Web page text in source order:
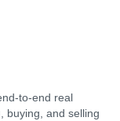
to-end real
buying, and selling